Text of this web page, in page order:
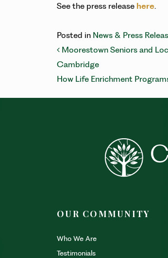
See the press release here.
Posted in News & Press
POST
Moorestown Seniors and
Cambridge
How Life Enrichment
OUR COMMUNITY
Who We Are
Testimonials